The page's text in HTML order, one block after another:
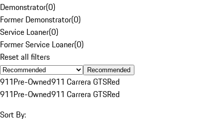
Demonstrator(0)
Former Demonstrator(0)
Service Loaner(0)
Former Service Loaner(0)
Reset all filters
Recommended
911Pre-Owned911 Carrera GTSRed
911Pre-Owned911 Carrera GTSRed
Sort By: